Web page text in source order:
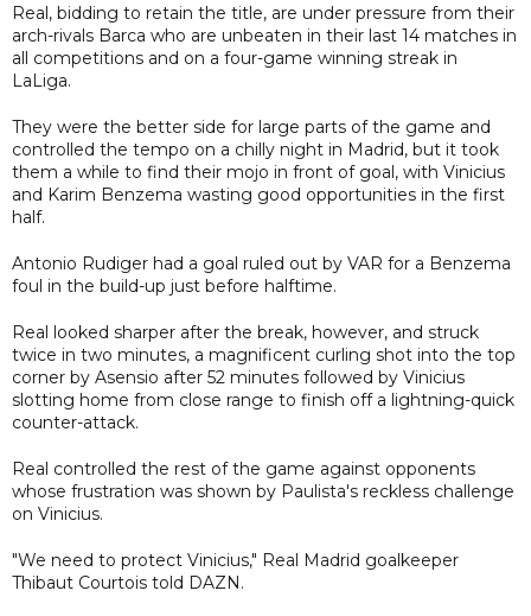
Real, bidding to retain the title, are under pressure from their
arch-rivals Barca who are unbeaten in their last 14 matches in
all competitions and on a four-game winning streak in
LaLiga.
They were the better side for large parts of the game and
controlled the tempo on a chilly night in Madrid, but it took
them a while to find their mojo in front of goal, with Vinicius
and Karim Benzema wasting good opportunities in the first
half.
Antonio Rudiger had a goal ruled out by VAR for a Benzema
foul in the build-up just before halftime.
Real looked sharper after the break, however, and struck
twice in two minutes, a magnificent curling shot into the top
corner by Asensio after 52 minutes followed by Vinicius
slotting home from close range to finish off a lightning-quick
counter-attack.
Real controlled the rest of the game against opponents
whose frustration was shown by Paulista's reckless challenge
on Vinicius.
"We need to protect Vinicius," Real Madrid goalkeeper
Thibaut Courtois told DAZN.